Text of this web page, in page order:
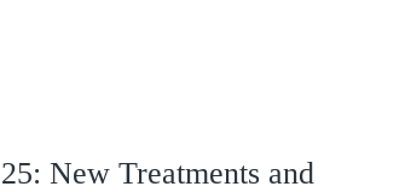
New Treatments and